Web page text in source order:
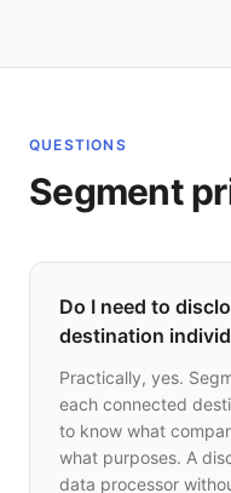
QUESTIONS
Segment
Do I need to
destination
Practically, yes.
each connected
to know what
what purposes. A
data processor